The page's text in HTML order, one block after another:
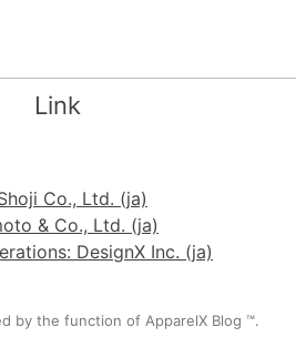
Link
Co., Ltd. (ja)
& Co., Ltd. (ja)
DesignX Inc. (ja)
by the function of ApparelX Blog ™.